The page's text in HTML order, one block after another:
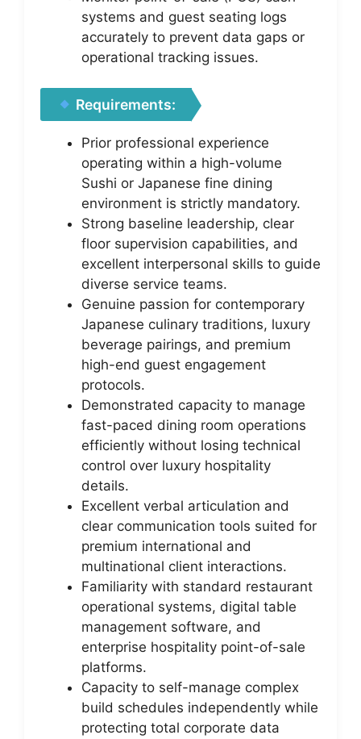
systems and guest seating logs
accurately to prevent data gaps or
operational tracking issues.
Requirements:
Prior professional experience
operating within a high-volume
Sushi or Japanese fine dining
environment is strictly mandatory.
Strong baseline leadership, clear
floor supervision capabilities, and
excellent interpersonal skills to guide
diverse service teams.
Genuine passion for contemporary
Japanese culinary traditions, luxury
beverage pairings, and premium
high-end guest engagement
protocols.
Demonstrated capacity to manage
fast-paced dining room operations
efficiently without losing technical
control over luxury hospitality
details.
Excellent verbal articulation and
clear communication tools suited for
premium international and
multinational client interactions.
Familiarity with standard restaurant
operational systems, digital table
management software, and
enterprise hospitality point-of-sale
platforms.
Capacity to self-manage complex
build schedules independently while
protecting total corporate data